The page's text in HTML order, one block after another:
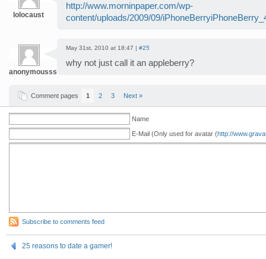
lolocaust
http://www.morninpaper.com/wp-
content/uploads/2009/09/
anonymoussssssums
May 31st, 2010 at 18:47 | #25
why not just call it an appleberry?
Comment pages 1 2 3 Next »
Name
E-Mail (Only used for avatar (http://
Subscribe to comments feed
25 reasons to date a gamer!